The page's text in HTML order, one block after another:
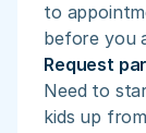
to
before you
Request
Need to
kids up